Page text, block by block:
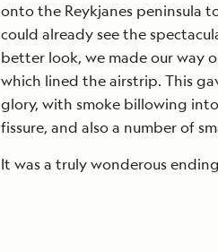
onto the Reykjanes peninsula
could already see the
better look, we made our way
which lined the airstrip. This
glory, with smoke billowing
fissure, and also a number of
It was a truly wonderous